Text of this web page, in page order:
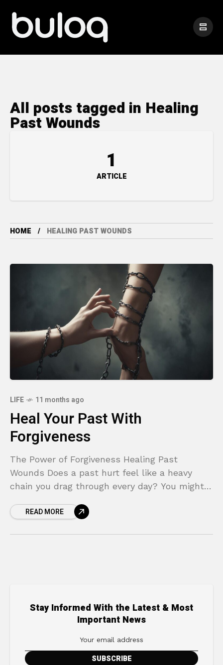
All posts tagged in Healing
Past Wounds
1
ARTICLE
HOME HEALING PAST WOUNDS
LIFE 11 months ago
Heal Your Past With
Forgiveness
The Power of Forgiveness Healing Past
Wounds Does a past hurt feel like a heavy
chain you drag through every day? You might
feeling the
READ MORE
Stay Informed With the Latest & Most
Important News